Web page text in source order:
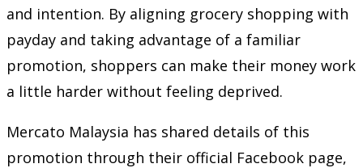
and intention. By aligning grocery shopping with
payday and taking advantage of a familiar
promotion, shoppers can make their money work
a little harder without feeling deprived.
Mercato Malaysia has shared details of this
promotion through their official Facebook page,